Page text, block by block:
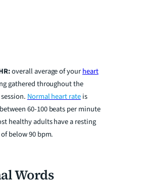
overall average of yourheart
gathered throughout the
Normal heart rateis
60-100 beats per minute
healthy adults have a resting
below 90 bpm.
Words